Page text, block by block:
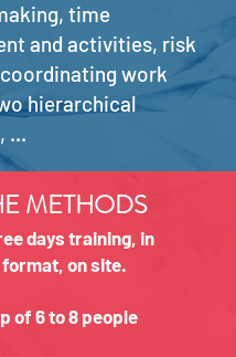
time
and activities, risk
work
hierarchical
...
METHODS
days training, in
on site.
of 6 to 8 people